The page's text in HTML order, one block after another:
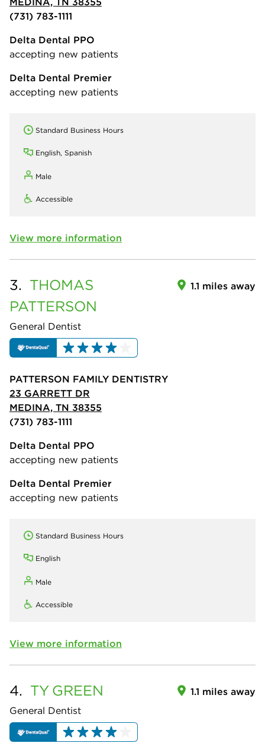
(731) 783-1111
Delta Dental PPO
accepting new patients
Delta Dental Premier
accepting new patients
Standard Business Hours
English, Spanish
Male
Accessible
View more information
3. THOMAS
PATTERSON
General Dentist
1.1 miles away
PATTERSON FAMILY DENTISTRY
23 GARRETT DR
MEDINA, TN 38355
(731) 783-1111
Delta Dental PPO
accepting new patients
Delta Dental Premier
accepting new patients
Standard Business Hours
English
Male
Accessible
View more information
4. TY GREEN
General Dentist
1.1 miles away